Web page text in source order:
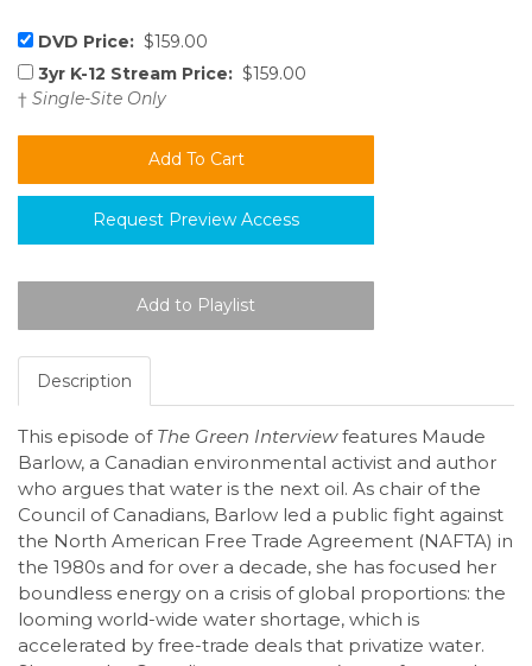
DVD Price: $159.00
3yr K-12 Stream Price: $159.00
† Single-Site Only
Request Preview Access
Description
This episode of The Green Interviewfeatures Maude
Barlow, a Canadian environmental activist and author
who argues that water is the next oil. As chair of the
Council of Canadians, Barlow led a public fight against
the North American Free Trade Agreement (NAFTA) in
the 1980s and for over a decade, she has focused her
boundless energy on a crisis of global proportions: the
looming world-wide water shortage, which is
accelerated by free-trade deals that privatize water.